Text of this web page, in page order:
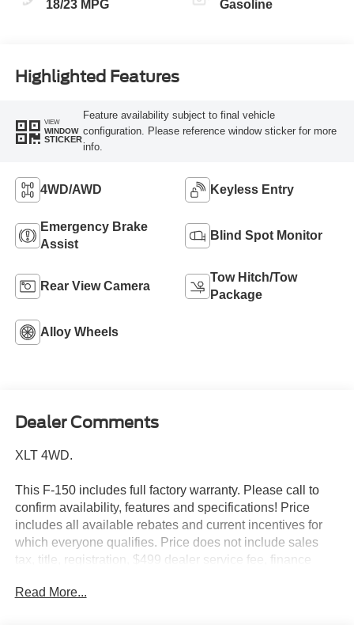
18/23 MPG Gasoline
Highlighted Features
VIEW
WINDOW
STICKER
Feature availability subject to final vehicle
configuration. Please reference window sticker for more
info.
4WD/AWD Keyless Entry
Emergency Brake
Assist
Blind Spot Monitor
Rear View Camera
Tow Hitch/Tow
Package
Alloy Wheels
Dealer Comments
XLT 4WD.
This F-150 includes full factory warranty. Please call to
confirm availability, features and specifications! Price
includes all available rebates and current incentives for
which everyone qualifies. Price does not include sales
tax, title, registration, $499 dealer service fee, finance
For Details. Van Horn is an Employee Owned Automotive
Read More...